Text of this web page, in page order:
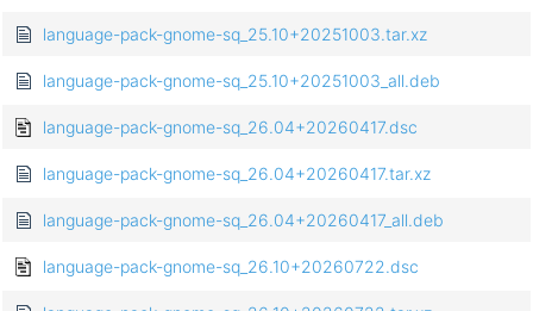
language-pack-gnome-sq_25.10+20251003.tar.xz
language-pack-gnome-sq_25.10+20251003_all.deb
language-pack-gnome-sq_26.04+20260417.dsc
language-pack-gnome-sq_26.04+20260417.tar.xz
language-pack-gnome-sq_26.04+20260417_all.deb
language-pack-gnome-sq_26.10+20260722.dsc